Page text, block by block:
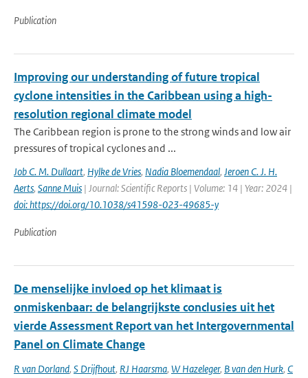
Publication
Improving our understanding of future tropical
cyclone intensities in the Caribbean using a high-
resolution regional climate model
The Caribbean region is prone to the strong winds and low air
pressures of tropical cyclones and ...
Job C. M. Dullaart, Hylke de Vries, Nadia Bloemendaal, Jeroen C. J. H.
Aerts, Sanne Muis | Journal: Scientific Reports | Volume: 14 | Year: 2024 |
doi: https://doi.org/10.1038/s41598-023-49685-y
Publication
De menselijke invloed op het klimaat is
onmiskenbaar: de belangrijkste conclusies uit het
vierde Assessment Report van het Intergovernmental
Panel on Climate Change
R van Dorland, S Drijfhout, RJ Haarsma, W Hazeleger, B van den Hurk, C